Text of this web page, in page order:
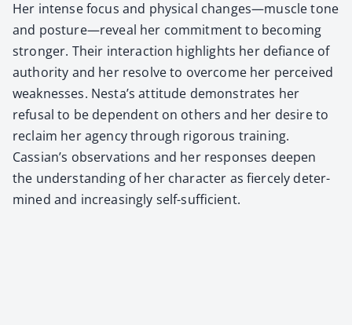
Her intense focus and phys­i­cal changes—muscle tone
and posture—reveal her com­mit­ment to becom­ing
stronger. Their inter­ac­tion high­lights her defi­ance of
author­i­ty and her resolve to over­come her per­ceived
weak­ness­es. Nesta’s atti­tude demon­strates her
refusal to be depen­dent on oth­ers and her desire to
reclaim her agency through rig­or­ous train­ing.
Cassian’s obser­va­tions and her respons­es deep­en
the under­stand­ing of her char­ac­ter as fierce­ly deter­
mined and increas­ing­ly self-suf­fi­cient.